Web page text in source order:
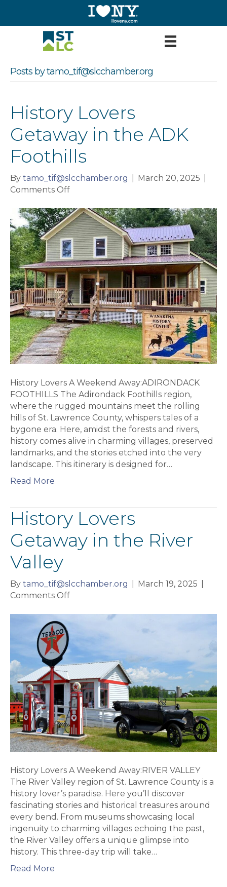
Posts by tamo_tif@slcchamber.org
History Lovers
Getaway in the ADK
Foothills
By tamo_tif@slcchamber.org March 20, 2025
Comments Offon
Lovers
Getaway
in
the
ADK
Foothills
History Lovers A Weekend Away:ADIRONDACK
FOOTHILLS The Adirondack Foothills region,
where the rugged mountains meet the rolling
hills of St. Lawrence County, whispers tales of a
bygone era. Here, amidst the forests and rivers,
history comes alive in charming villages, preserved
landmarks, and the stories etched into the very
landscape. This itinerary is designed for…
Read More
History Lovers
Getaway in the River
Valley
By tamo_tif@slcchamber.org March 19, 2025
Comments Offon
in
the
River
Valley
History Lovers A Weekend Away:RIVER VALLEY
The River Valley region of St. Lawrence County is a
history lover’s paradise. Here you’ll discover
fascinating stories and historical treasures around
every bend. From museums showcasing local
ingenuity to charming villages echoing the past,
the River Valley offers a unique glimpse into
history. This three-day trip will take…
Read More